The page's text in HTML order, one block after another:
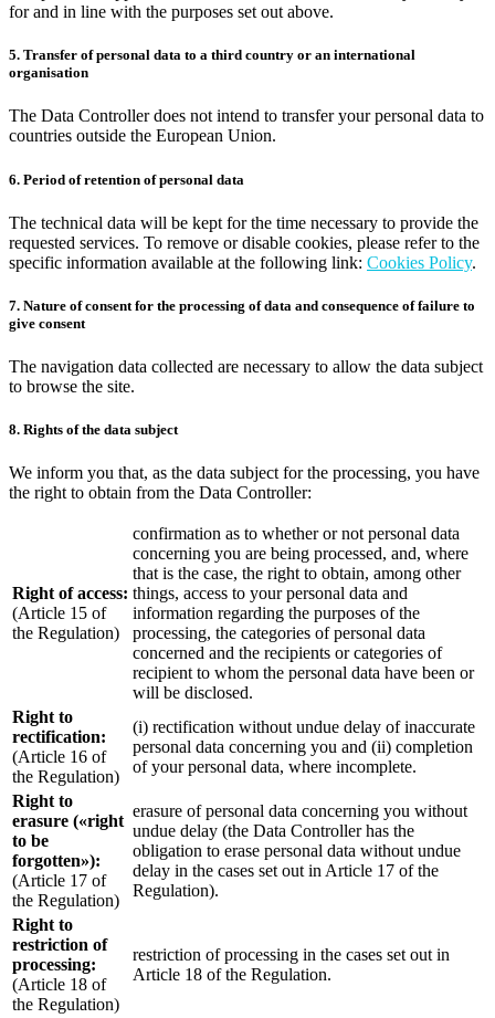
for and in line with the purposes set out above.
5. Transfer of personal data to a third country or an international
organisation
The Data Controller does not intend to transfer your personal data to
countries outside the European Union.
6. Period of retention of personal data
The technical data will be kept for the time necessary to provide the
requested services. To remove or disable cookies, please refer to the
specific information available at the following link: Cookies Policy.
7. Nature of consent for the processing of data and consequence of failure to
give consent
The navigation data collected are necessary to allow the data subject
to browse the site.
8. Rights of the data subject
We inform you that, as the data subject for the processing, you have
the right to obtain from the Data Controller:
Right of access:
(Article 15 of
the Regulation)
confirmation as to whether or not personal data
concerning you are being processed, and, where
that is the case, the right to obtain, among other
things, access to your personal data and
information regarding the purposes of the
processing, the categories of personal data
concerned and the recipients or categories of
recipient to whom the personal data have been or
will be disclosed.
Right to
rectification:
(Article 16 of
the Regulation)
(i) rectification without undue delay of inaccurate
personal data concerning you and (ii) completion
of your personal data, where incomplete.
Right to
erasure («right
to be
forgotten»):
(Article 17 of
the Regulation)
erasure of personal data concerning you without
undue delay (the Data Controller has the
obligation to erase personal data without undue
delay in the cases set out in Article 17 of the
Regulation).
Right to
restriction of
processing:
(Article 18 of
the Regulation)
restriction of processing in the cases set out in
Article 18 of the Regulation.